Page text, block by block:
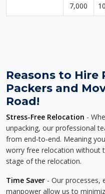
7,000
Reasons to Hire
Packers and
Road!
Stress-Free Relocation -
unpacking, our professional
from end-to-end. Meaning
worry free relocation without
stage of the relocation.
Time Saver - Our processes,
manpower allow us to